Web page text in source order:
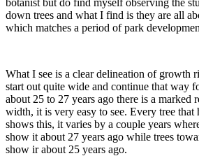
botanist but do find myself observing the
down trees and what I find is they are all
which matches a period of park
What I see is a clear delineation of growth
start out quite wide and continue that way
about 25 to 27 years ago there is a
width, it is very easy to see. Every tree that
shows this, it varies by a couple years
show it about 27 years ago while trees
show ir about 25 years ago.